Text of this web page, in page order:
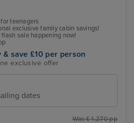
teenagers
exclusive family cabin savings!
sale happening now!
& save £10 per person
exclusive offer
dates
Was £ 1,270 pp